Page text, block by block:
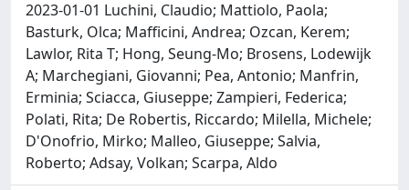
2023-01-01 Luchini, Claudio; Mattiolo, Paola;
Basturk, Olca; Mafficini, Andrea; Ozcan, Kerem;
Lawlor, Rita T; Hong, Seung-Mo; Brosens, Lodewijk
A; Marchegiani, Giovanni; Pea, Antonio; Manfrin,
Erminia; Sciacca, Giuseppe; Zampieri, Federica;
Polati, Rita; De Robertis, Riccardo; Milella, Michele;
D'Onofrio, Mirko; Malleo, Giuseppe; Salvia,
Roberto; Adsay, Volkan; Scarpa, Aldo